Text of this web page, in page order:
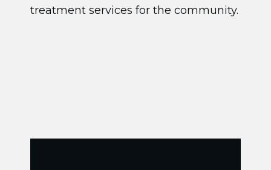
treatment services for the community.